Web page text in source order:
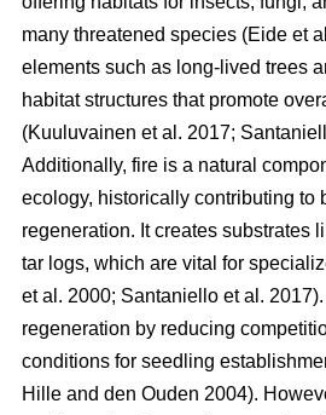
many threatened species (Eide et
elements such as long-lived trees
habitat structures that promote
(Kuuluvainen et al. 2017;
Additionally, fire is a natural
ecology, historically contributing to
regeneration. It creates substrates
tar logs, which are vital for
et al. 2000; Santaniello et al. 2017)
regeneration by reducing
conditions for seedling
Hille and den Ouden 2004).